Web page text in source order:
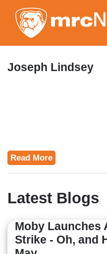
Joseph Lindsey
Read More
Latest Blogs
Moby Launches
Strike - Oh, and